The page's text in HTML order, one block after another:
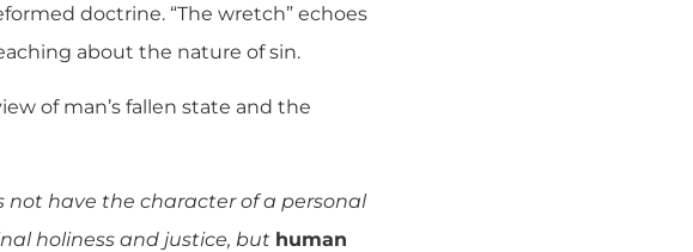
doctrine. “The wretch” echoes
about the nature of sin.
of man’s fallen state and the
not have the character of a personal
holiness and justice, but human